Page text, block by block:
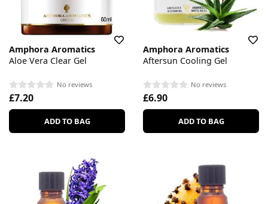
Amphora Aromatics
Aloe Vera Clear Gel
No reviews
£7.20
ADD TO BAG
Amphora Aromatics
Aftersun Cooling Gel
No reviews
£6.90
ADD TO BAG